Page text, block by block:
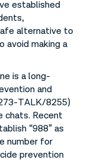
established
alternative to
avoid making a
is a long-
and
TALK/8255)
chats. Recent
“988” as
number for
prevention